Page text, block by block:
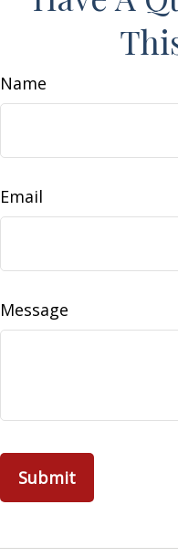
Name
Email
Message